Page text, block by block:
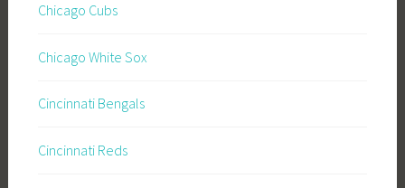
Chicago Cubs
Chicago White Sox
Cincinnati Bengals
Cincinnati Reds